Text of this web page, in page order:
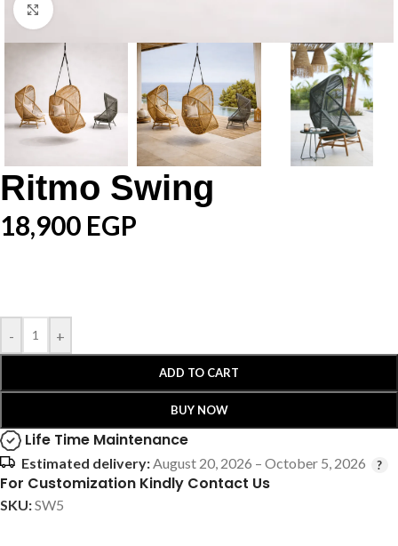
Click to enlarge
Ritmo Swing
18,900 EGP
- +
ADD TO CART
BUY NOW
Life Time Maintenance
Estimated delivery:August 20, 2026 – October 5, 2026
For Customization Kindly Contact Us
SKU:SW5